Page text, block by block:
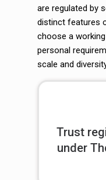
are regulated by
distinct features
choose a
personal
scale and
Trust
under